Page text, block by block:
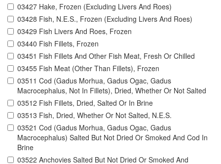
03427 Hake, Frozen (Excluding Livers And Roes)
03428 Fish, N.E.S., Frozen (Excluding Livers And Roes)
03429 Fish Livers And Roes, Frozen
03440 Fish Fillets, Frozen
03451 Fish Fillets And Other Fish Meat, Fresh Or Chilled
03455 Fish Meat (Other Than Fillets), Frozen
03511 Cod (Gadus Morhua, Gadus Ogac, Gadus
Macrocephalus, Not In Fillets), Dried, Whether Or Not Salted
03512 Fish Fillets, Dried, Salted Or In Brine
03513 Fish, Dried, Whether Or Not Salted, N.E.S.
03521 Cod (Gadus Morhua, Gadus Ogac, Gadus
Macrocephalus) Salted But Not Dried Or Smoked And Cod In
Brine
03522 Anchovies Salted But Not Dried Or Smoked And